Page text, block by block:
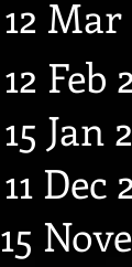
11
15 Jan
12 Feb
12
15